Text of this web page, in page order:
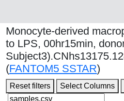
Monocyte-derived
to LPS, 00hr15min,
(FANTOM5 SSTAR)
Reset filters Select Columns